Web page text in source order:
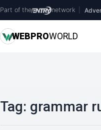
Part of the network
WEBPROWORLD
Tag: grammar